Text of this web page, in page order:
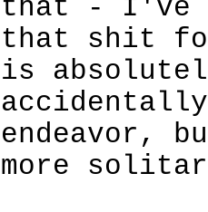
that - I've
that shit
is
endeavor,
more